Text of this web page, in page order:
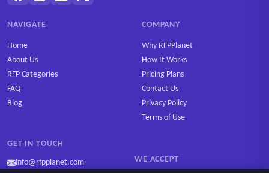
NAVIGATE
Home
About Us
RFP Categories
FAQ
Blog
COMPANY
Why RFPPlanet
How It Works
Pricing Plans
Contact Us
Privacy Policy
Terms of Use
GET IN TOUCH
info@rfpplanet.com WE ACCEPT